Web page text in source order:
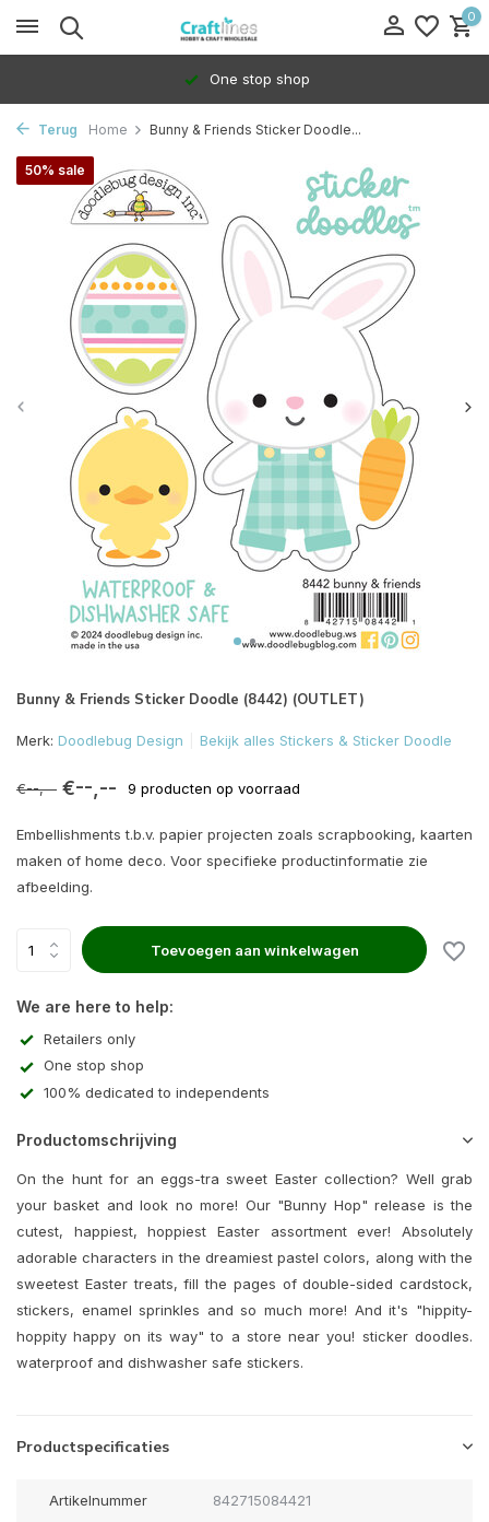
0
One stop shop
Terug Home Bunny & Friends Sticker Doodle...
Bunny & Friends Sticker Doodle (8442) (OUTLET)
50% sale
Merk: Doodlebug Design Bekijk alles Stickers & Sticker Doodle
€--,-- €--,-- 9 producten op voorraad
Embellishments t.b.v. papier projecten zoals scrapbooking, kaarten
maken of home deco. Voor specifieke productinformatie zie
afbeelding.
Toevoegen aan winkelwagen
We are here to help:
Retailers only
One stop shop
100% dedicated to independents
Productomschrijving
On the hunt for an eggs-tra sweet Easter collection? Well grab
your basket and look no more! Our "Bunny Hop" release is the
cutest, happiest, hoppiest Easter assortment ever! Absolutely
adorable characters in the dreamiest pastel colors, along with the
sweetest Easter treats, fill the pages of double-sided cardstock,
stickers, enamel sprinkles and so much more! And it's "hippity-
hoppity happy on its way" to a store near you! sticker doodles.
waterproof and dishwasher safe stickers.
Productspecificaties
Artikelnummer 842715084421